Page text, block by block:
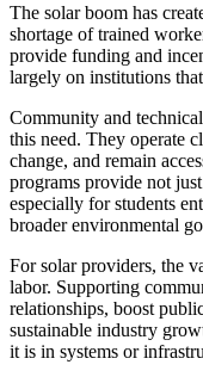
The solar boom has
shortage of trained
provide funding and
largely on institutions
Community and
this need. They operate
change, and remain
programs provide not
especially for students
broader environmental
For solar providers, the
labor. Supporting
relationships, boost
sustainable industry
it is in systems or